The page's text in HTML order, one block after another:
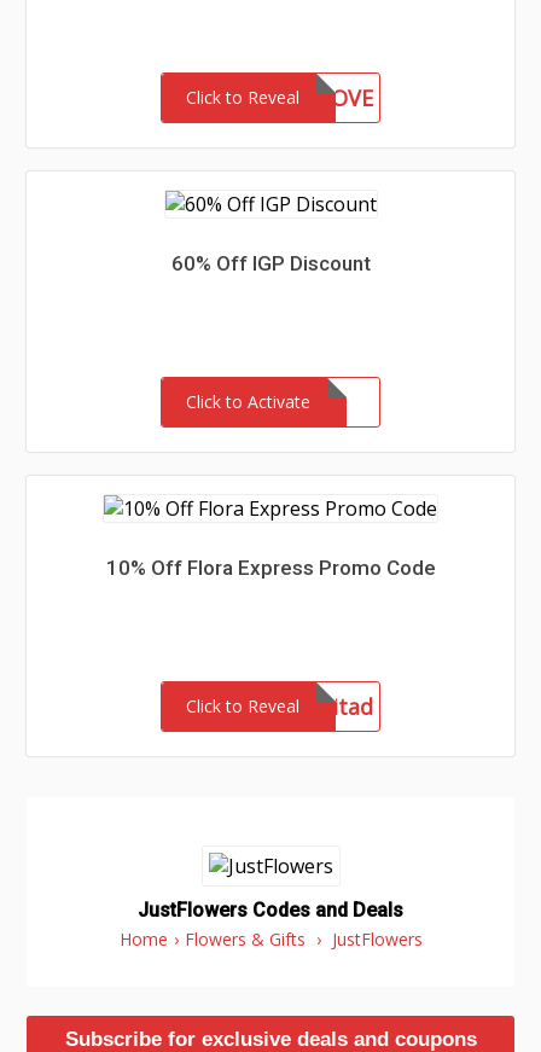
Click to RevealIANA90LOVE
60% Off IGP Discount
Click to Activate
10% Off Flora Express Promo Code
Click to Revealadmitad
JustFlowers Codes and Deals
Home › Flowers & Gifts › JustFlowers
Subscribe for exclusive deals and coupons